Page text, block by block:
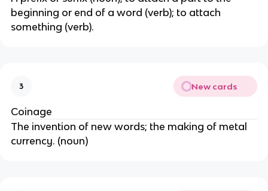
beginning or end of a word (verb); to attach
something (verb).
3 New cards
Coinage
The invention of new words; the making of metal
currency. (noun)